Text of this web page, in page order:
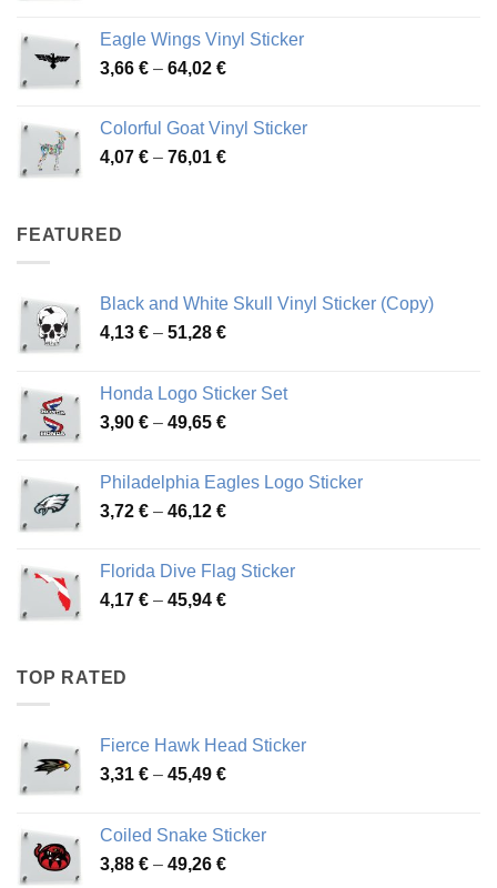
through
48,48 €
Eagle Wings Vinyl Sticker
3,66 € – 64,02 €Price
through
64,02 €
Colorful Goat Vinyl Sticker
4,07 € – 76,01 €Price
FEATURED
Black and White Skull Vinyl Sticker (Copy)
4,13 € – 51,28 €Price
through
51,28 €
Honda Logo Sticker Set
3,90 € – 49,65 €Price
through
49,65 €
Philadelphia Eagles Logo Sticker
3,72 € – 46,12 €Price
through
46,12 €
Florida Dive Flag Sticker
4,17 € – 45,94 €Price
TOP RATED
Fierce Hawk Head Sticker
3,31 € – 45,49 €Price
through
45,49 €
Coiled Snake Sticker
3,88 € – 49,26 €Price